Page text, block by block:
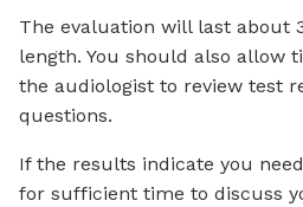
The evaluation will last about
length. You should also allow
the audiologist to review test
questions.
If the results indicate you
for sufficient time to discuss